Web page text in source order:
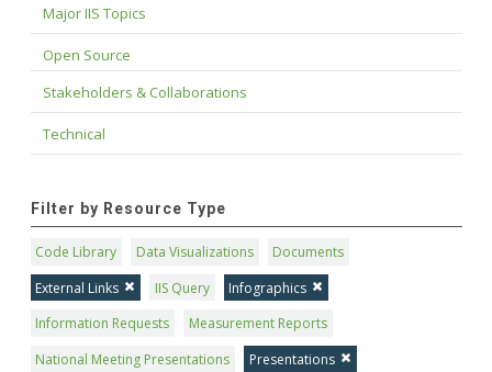
Major IIS Topics
Open Source
Stakeholders & Collaborations
Technical
Filter by Resource Type
Code Library Data Visualizations
Documents
External Links
IIS Query
Infographics
Information Requests
Measurement Reports
National Meeting Presentations
Presentations